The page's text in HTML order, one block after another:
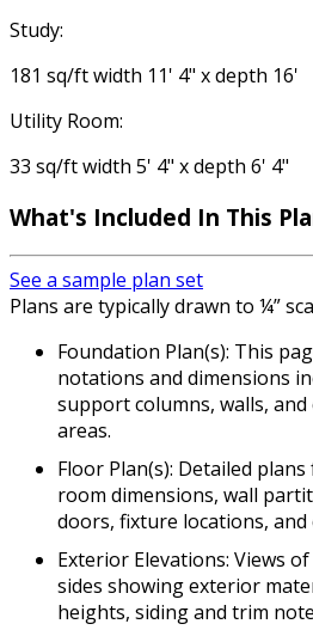
Study:
181 sq/ft width 11' 4" x depth 16'
Utility Room:
33 sq/ft width 5' 4" x depth 6' 4"
What's Included In This
See a sample plan set
Plans are typically drawn to ¼”
Foundation Plan(s): This
notations and dimensions
support columns, walls, and
areas.
Floor Plan(s): Detailed
room dimensions, wall
doors, fixture locations,
Exterior Elevations: Views
sides showing exterior
heights, siding and trim